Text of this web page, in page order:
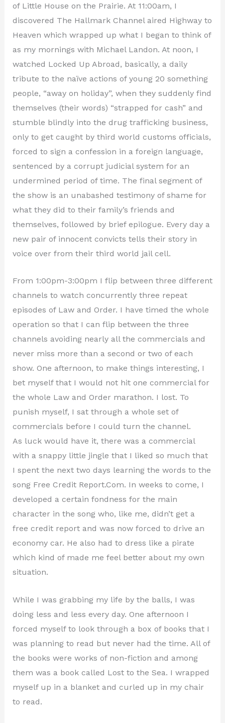
of Little House on the Prairie. At 11:00am, I
discovered The Hallmark Channel aired Highway to
Heaven which wrapped up what I began to think of
as my mornings with Michael Landon. At noon, I
watched Locked Up Abroad, basically, a daily
tribute to the naïve actions of young 20 something
people, “away on holiday”, when they suddenly find
themselves (their words) “strapped for cash” and
stumble blindly into the drug trafficking business,
only to get caught by third world customs officials,
forced to sign a confession in a foreign language,
sentenced by a corrupt judicial system for an
undermined period of time. The final segment of
the show is an unabashed testimony of shame for
what they did to their family’s friends and
themselves, followed by brief epilogue. Every day a
new pair of innocent convicts tells their story in
voice over from their third world jail cell.
From 1:00pm-3:00pm I flip between three different
channels to watch concurrently three repeat
episodes of Law and Order. I have timed the whole
operation so that I can flip between the three
channels avoiding nearly all the commercials and
never miss more than a second or two of each
show. One afternoon, to make things interesting, I
bet myself that I would not hit one commercial for
the whole Law and Order marathon. I lost. To
punish myself, I sat through a whole set of
commercials before I could turn the channel.
As luck would have it, there was a commercial
with a snappy little jingle that I liked so much that
I spent the next two days learning the words to the
song Free Credit Report.Com. In weeks to come, I
developed a certain fondness for the main
character in the song who, like me, didn’t get a
free credit report and was now forced to drive an
economy car. He also had to dress like a pirate
which kind of made me feel better about my own
situation.
While I was grabbing my life by the balls, I was
doing less and less every day. One afternoon I
forced myself to look through a box of books that I
was planning to read but never had the time. All of
the books were works of non-fiction and among
them was a book called Lost to the Sea. I wrapped
myself up in a blanket and curled up in my chair
to read.